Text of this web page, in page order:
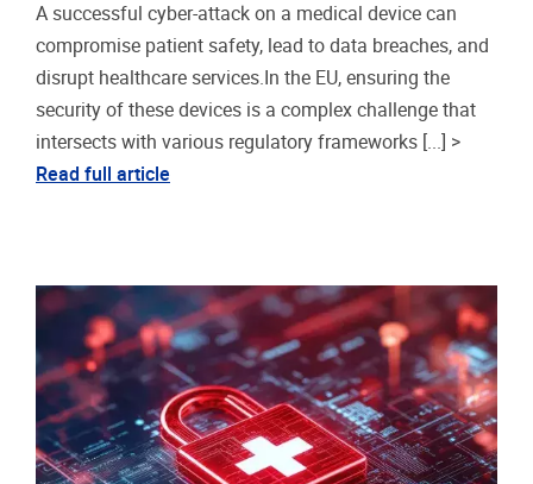
A successful cyber-attack on a medical device can
compromise patient safety, lead to data breaches, and
disrupt healthcare services.In the EU, ensuring the
security of these devices is a complex challenge that
intersects with various regulatory frameworks [...] >
Read full article